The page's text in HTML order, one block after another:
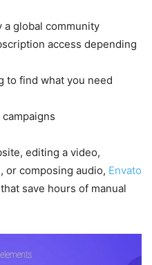
a global community
access depending
to find what you need
editing a video,
or composing audio, Envato
save hours of manual